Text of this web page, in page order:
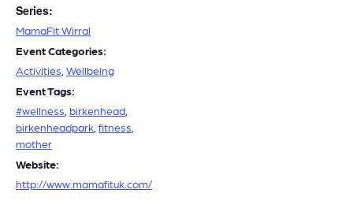
Series:
MamaFit Wirral
Event Categories:
Activities Wellbeing
Event Tags:
#wellness birkenhead
birkenheadpark fitness
mother
Website:
http://www.mamafituk.com/